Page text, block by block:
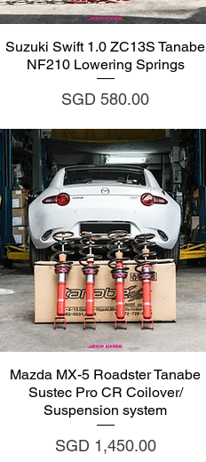
Quick View
Suzuki Swift 1.0 ZC13S Tanabe
NF210 Lowering Springs
Price
SGD 580.00
Quick View
Mazda MX-5 Roadster Tanabe
Sustec Pro CR Coilover/
Suspension system
Price
SGD 1,450.00